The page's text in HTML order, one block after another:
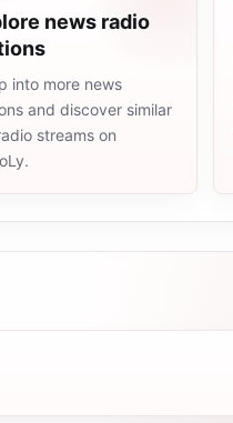
news radio
into more news
and discover similar
streams on